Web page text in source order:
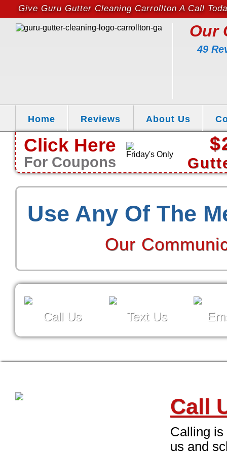
Give Guru Gutter Cleaning Carrollton A Call
Our
49
Home Reviews About Us
Click Here
For Coupons Friday's Only
Use Any Of The
Our
Call Us Text Us
Call
Calling is
us and